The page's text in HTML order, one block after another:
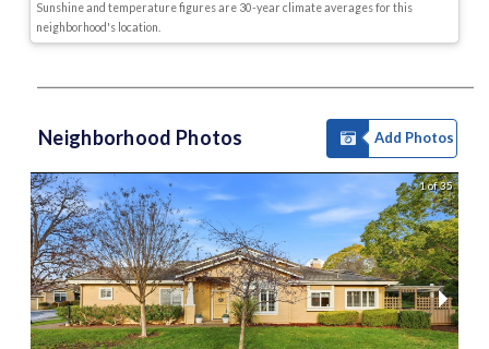
Sunshine and temperature figures are 30-year climate averages for this
neighborhood's location.
Neighborhood Photos Add Photos
1 of 35